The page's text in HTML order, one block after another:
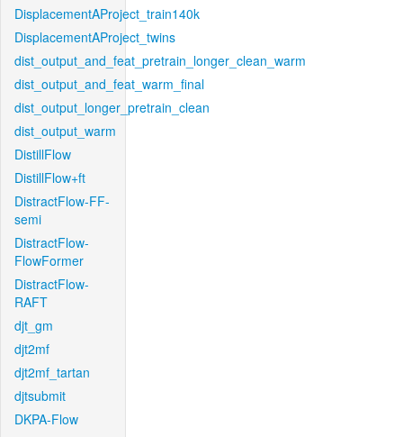
DisplacementAProject_train140k
DisplacementAProject_twins
dist_output_and_feat_pretrain_longer_clean_warm
dist_output_and_feat_warm_final
dist_output_longer_pretrain_clean
dist_output_warm
DistillFlow
DistillFlow+ft
DistractFlow-FF-
semi
DistractFlow-
FlowFormer
DistractFlow-
RAFT
djt_gm
djt2mf
djt2mf_tartan
djtsubmit
DKPA-Flow